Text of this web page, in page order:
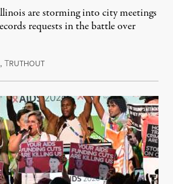
are storming into city meetings
requests in the battle over
,TRUTHOUTAugust 1, 2026